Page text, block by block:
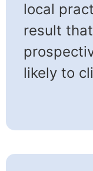
local
result
likely to